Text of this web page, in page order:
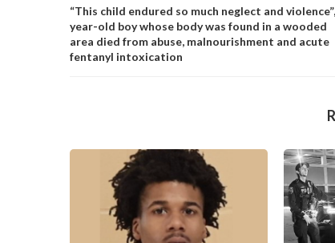
“This child endured so much neglect and
year-old boy whose body was found in a wooded
area died from abuse, malnourishment and acute
fentanyl intoxication